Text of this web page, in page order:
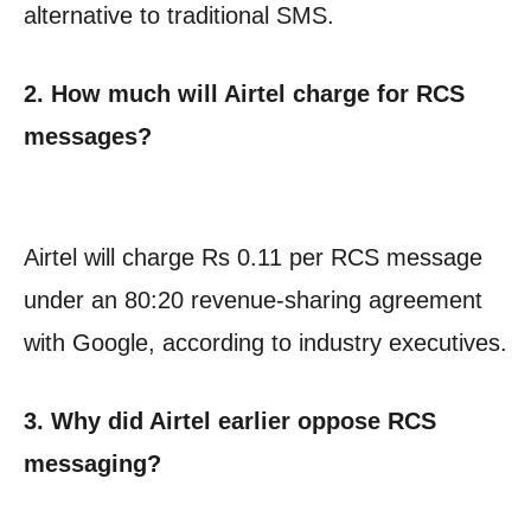
alternative to traditional SMS.
2. How much will Airtel charge for RCS
messages?
Airtel will charge Rs 0.11 per RCS message
under an 80:20 revenue-sharing agreement
with Google, according to industry executives.
3. Why did Airtel earlier oppose RCS
messaging?